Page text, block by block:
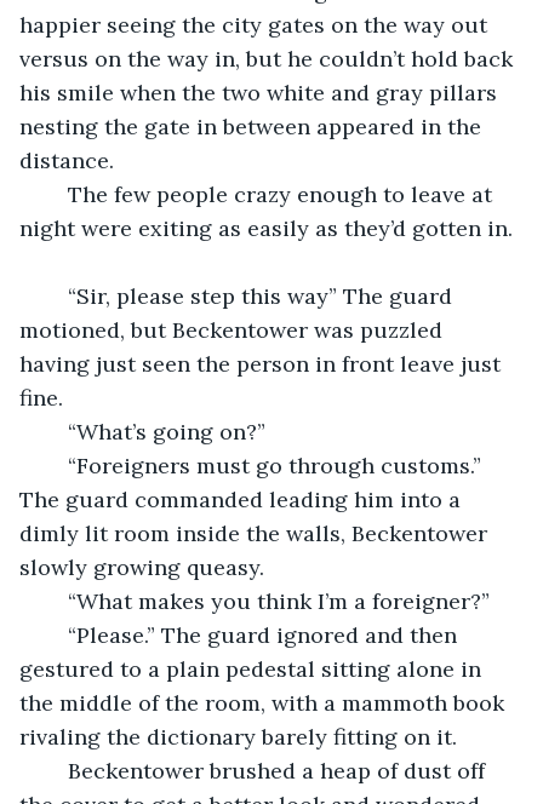
happier seeing the city gates on the way out
versus on the way in, but he couldn’t hold back
his smile when the two white and gray pillars
nesting the gate in between appeared in the
distance.
night were exiting as easily as they’d gotten in.
motioned, but Beckentower was puzzled
having just seen the person in front leave just
fine.
	“What’s going on?”
The guard commanded leading him into a
dimly lit room inside the walls, Beckentower
slowly growing queasy.
	“What makes you think I’m a foreigner?”
gestured to a plain pedestal sitting alone in
the middle of the room, with a mammoth book
rivaling the dictionary barely fitting on it.